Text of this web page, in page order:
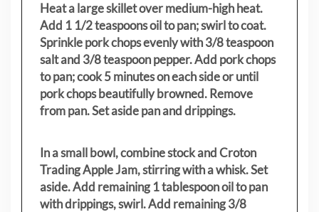
Heat a large skillet over medium-high heat.
Add 1 1/2 teaspoons oil to pan; swirl to coat.
Sprinkle pork chops evenly with 3/8 teaspoon
salt and 3/8 teaspoon pepper. Add pork chops
to pan; cook 5 minutes on each side or until
pork chops beautifully browned. Remove
from pan. Set aside pan and drippings.
In a small bowl, combine stock and Croton
Trading Apple Jam, stirring with a whisk. Set
aside. Add remaining 1 tablespoon oil to pan
with drippings, swirl. Add remaining 3/8